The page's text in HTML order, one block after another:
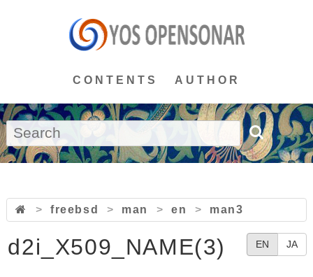
CONTENTS AUTHOR
> freebsd > man > en > man3
EN JA
d2i_X509_NAME(3)